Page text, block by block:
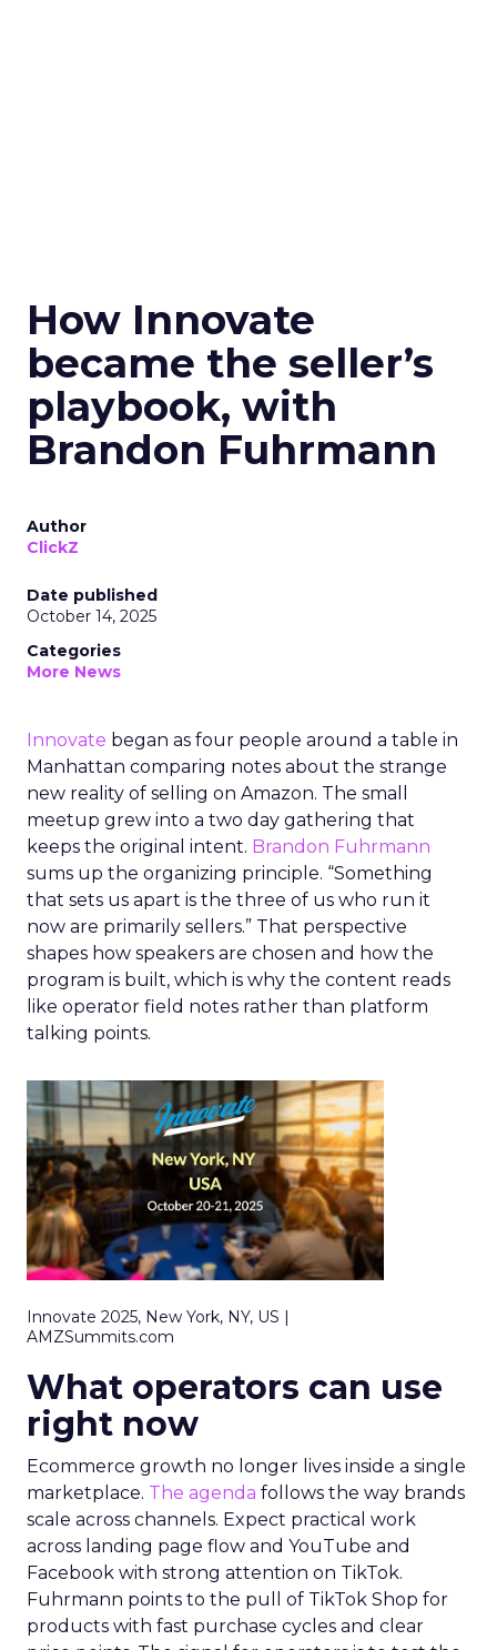
How Innovate
became the seller’s
playbook, with
Brandon Fuhrmann
Author
ClickZ
Date published
October 14, 2025
Categories
More News
Innovate began as four people around a table in
Manhattan comparing notes about the strange
new reality of selling on Amazon. The small
meetup grew into a two day gathering that
keeps the original intent. Brandon Fuhrmann
sums up the organizing principle. “Something
that sets us apart is the three of us who run it
now are primarily sellers.” That perspective
shapes how speakers are chosen and how the
program is built, which is why the content reads
like operator field notes rather than platform
talking points.
Innovate 2025, New York, NY, US |
AMZSummits.com
What operators can use
right now
Ecommerce growth no longer lives inside a single
marketplace. The agenda follows the way brands
scale across channels. Expect practical work
across landing page flow and YouTube and
Facebook with strong attention on TikTok.
Fuhrmann points to the pull of TikTok Shop for
products with fast purchase cycles and clear